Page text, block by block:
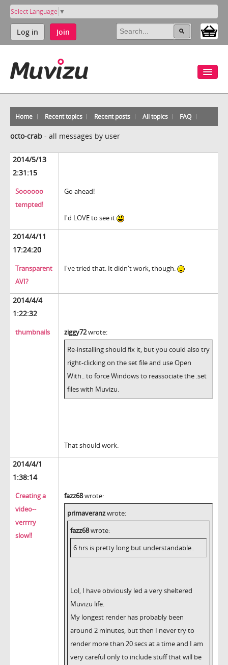
Select Language ▼
Log in Join
Home Recent topics Recent posts All topics FAQ
octo-crab - all messages by user
2014/5/13
2:31:15
Soooooo
tempted!
Go ahead!
I'd LOVE to see it
2014/4/11
17:24:20
Transparent
AVI?
I've tried that. It didn't work, though.
2014/4/4
1:22:32
thumbnails ziggy72wrote:
Re-installing should fix it, but you could also try
right-clicking on the set file and use Open
With.. to force Windows to reassociate the .set
files with Muvizu.
That should work.
2014/4/1
1:38:14
Creating a
video--
verrrry
slow!!
fazz68wrote:
primaveranzwrote:
fazz68wrote:
6 hrs is pretty long but understandable..
Lol, I have obviously led a very sheltered
Muvizu life.
My longest render has probably been
around 2 minutes, but then I never try to
render more than 20 secs at a time and I am
very careful only to include stuff that will be